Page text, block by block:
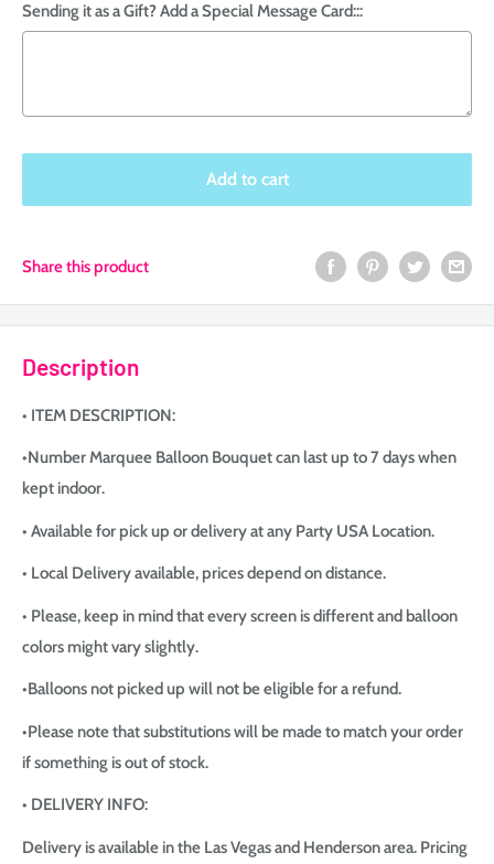
Sending it as a Gift? Add a Special Message Card:::
to the priceAdd to cart
Share this product
Description
• ITEM DESCRIPTION:
•Number Marquee Balloon Bouquet can last up to 7 days when
kept indoor.
• Available for pick up or delivery at any Party USA Location.
• Local Delivery available, prices depend on distance.
• Please, keep in mind that every screen is different and balloon
colors might vary slightly.
•Balloons not picked up will not be eligible for a refund.
•Please note that substitutions will be made to match your order
if something is out of stock.
• DELIVERY INFO:
Delivery is available in the Las Vegas and Henderson area. Pricing